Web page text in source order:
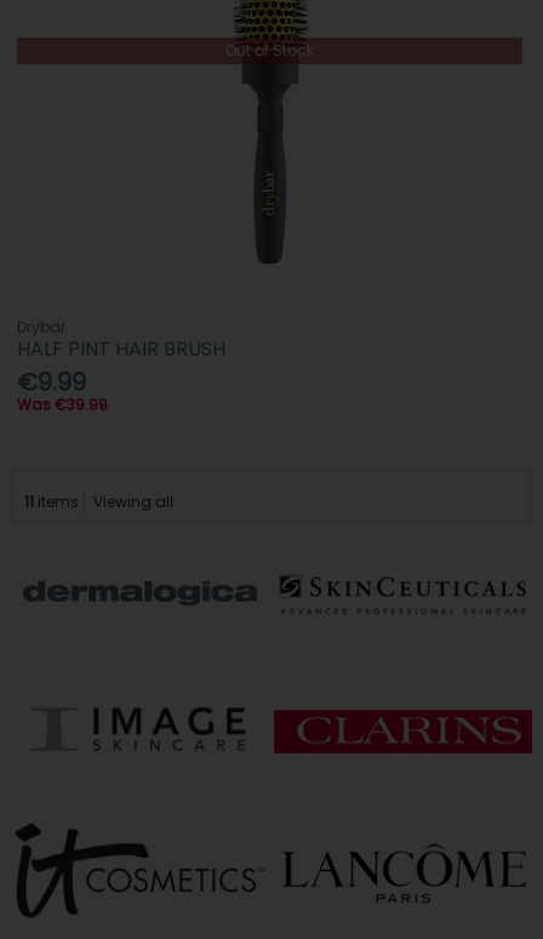
Out of Stock
Drybar
HALF PINT HAIR BRUSH
€9.99
Was €39.99
11 items Viewing all